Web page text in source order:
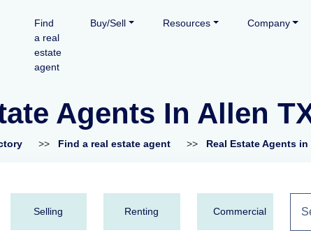
Find
a real
estate
agent
Buy/Sell Resources Company
Agents In Allen
>> Find a real estate agent >> Real Estate Agents in
Selling Renting Commercial